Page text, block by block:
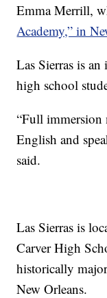
Emma Merrill,
Academy,” in
Las Sierras is
high school
“Full immersion
English and
said.
Las Sierras is
Carver High
historically
New Orleans.